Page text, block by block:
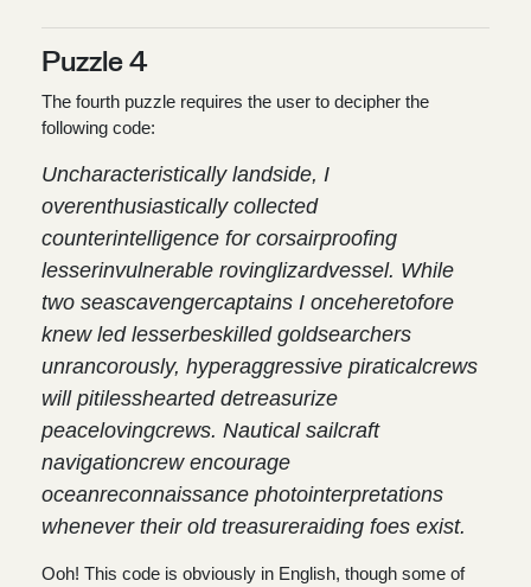
Puzzle 4
The fourth puzzle requires the user to decipher the
following code:
Uncharacteristically landside, I
overenthusiastically collected
counterintelligence for corsairproofing
lesserinvulnerable rovinglizardvessel. While
two seascavengercaptains I onceheretofore
knew led lesserbeskilled goldsearchers
unrancorously, hyperaggressive piraticalcrews
will pitilesshearted detreasurize
peacelovingcrews. Nautical sailcraft
navigationcrew encourage
oceanreconnaissance photointerpretations
whenever their old treasureraiding foes exist.
Ooh! This code is obviously in English, though some of